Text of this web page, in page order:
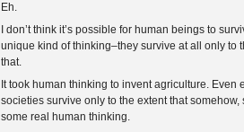
Eh.
I don’t think it’s possible for human beings to
unique kind of thinking–they survive at all only to
that.
It took human thinking to invent agriculture. Even
societies survive only to the extent that
some real human thinking.